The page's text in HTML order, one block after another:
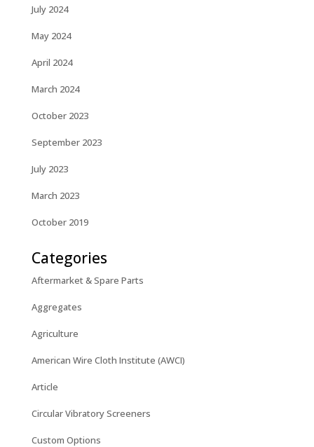
July 2024
May 2024
April 2024
March 2024
October 2023
September 2023
July 2023
March 2023
October 2019
Categories
Aftermarket & Spare Parts
Aggregates
Agriculture
American Wire Cloth Institute (AWCI)
Article
Circular Vibratory Screeners
Custom Options